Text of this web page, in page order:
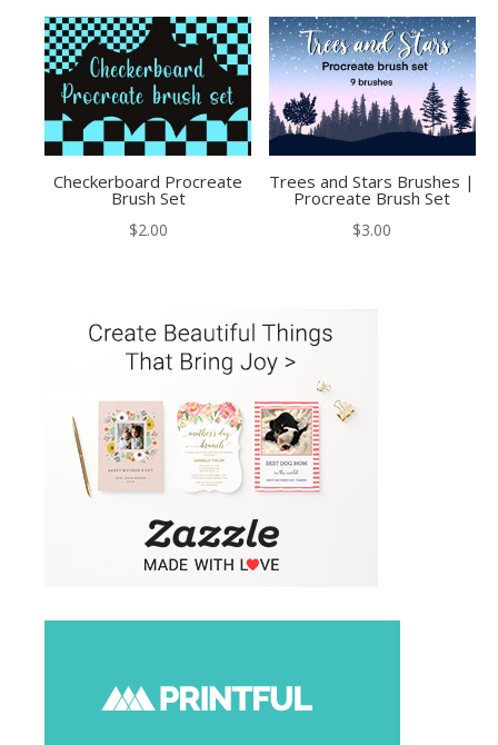
Checkerboard Procreate
Brush Set
$2.00
Trees and Stars Brushes |
Procreate Brush Set
$3.00